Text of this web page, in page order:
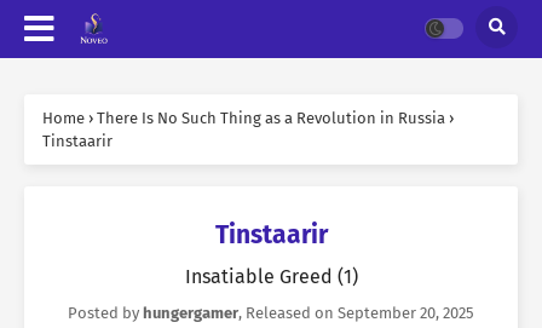
Home › There Is No Such Thing as a Revolution in Russia ›
Tinstaarir
Tinstaarir
Insatiable Greed (1)
Posted by hungergamer, Released on September 20, 2025